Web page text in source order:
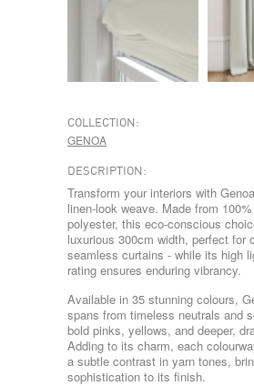
COLLECTION:
GENOA
DESCRIPTION:
Transform your interiors with
linen-look weave. Made from
polyester, this eco-conscious
luxurious 300cm width, perfect for
seamless curtains - while its high
rating ensures enduring vibrancy.
Available in 35 stunning colours,
spans from timeless neutrals and
bold pinks, yellows, and deeper,
Adding to its charm, each
a subtle contrast in yarn tones,
sophistication to its finish.